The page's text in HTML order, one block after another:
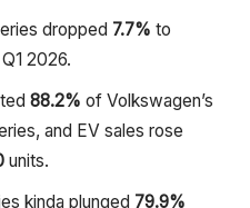
dropped 7.7% to
2026.
88.2% of Volkswagen’s
and EV sales rose
units.
kinda plunged 79.9%